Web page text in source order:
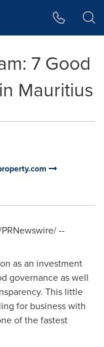
7 Good
Mauritius
--
as an investment
governance as well
This little
for business with
of the fastest